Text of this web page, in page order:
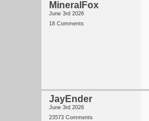
MineralFox
June 3rd 2026
18 Comments
JayEnder
June 3rd 2026
23573 Comments